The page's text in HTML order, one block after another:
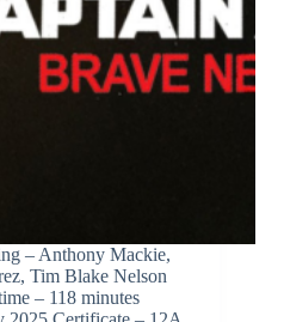
– Anthony Mackie,
Tim Blake Nelson
– 118 minutes